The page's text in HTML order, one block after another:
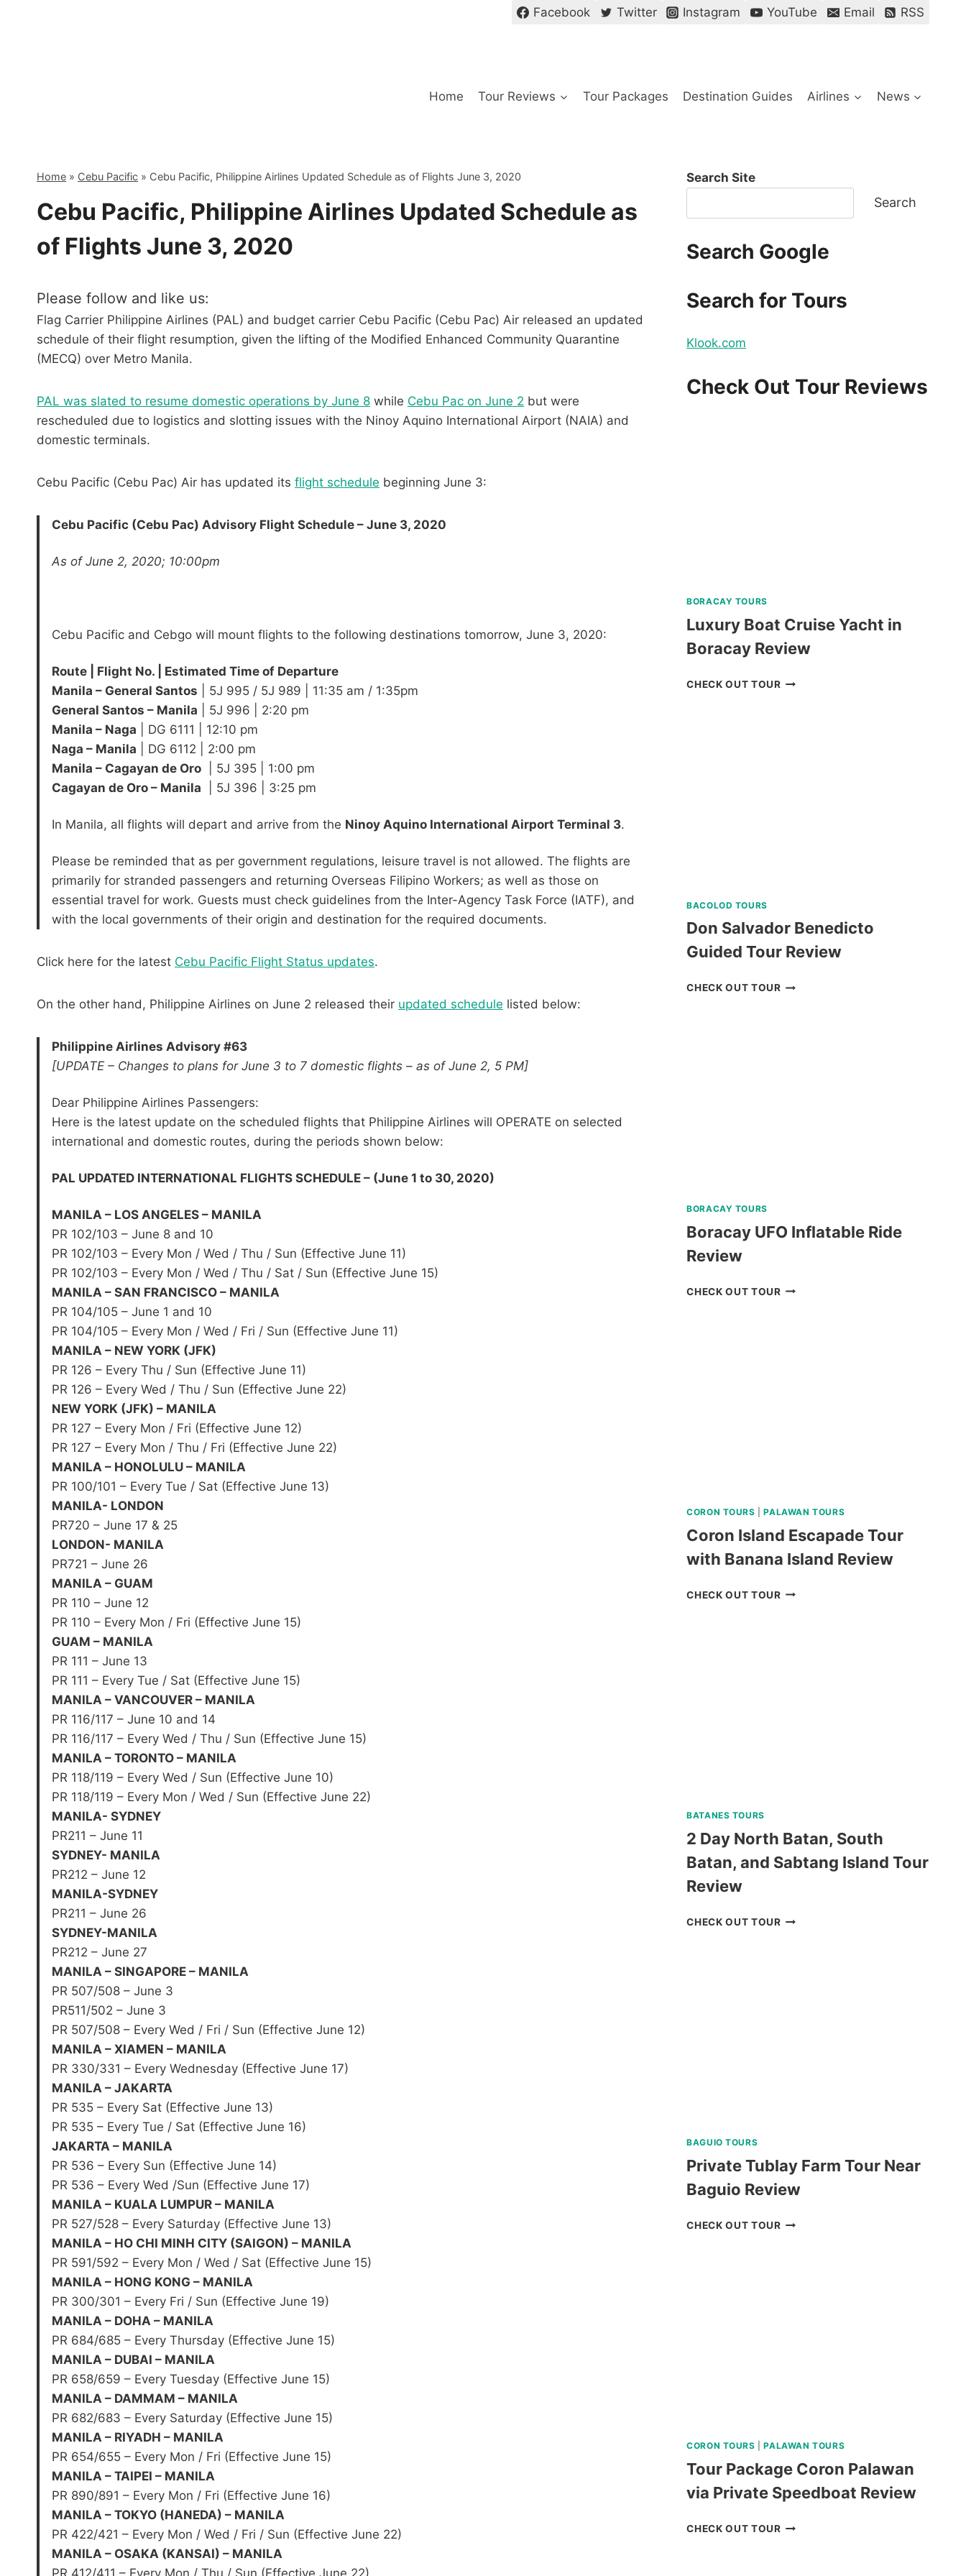
Facebook Twitter Instagram YouTube Email RSS
Home Tour Reviews Tour Packages Destination Guides Airlines News
Home » Cebu Pacific » Cebu Pacific, Philippine Airlines Updated Schedule as of Flights June 3, 2020
Cebu Pacific, Philippine Airlines Updated Schedule as
of Flights June 3, 2020
Please follow and like us:
Flag Carrier Philippine Airlines (PAL) and budget carrier Cebu Pacific (Cebu Pac) Air released an updated
schedule of their flight resumption, given the lifting of the Modified Enhanced Community Quarantine
(MECQ) over Metro Manila.
PAL was slated to resume domestic operations by June 8 while Cebu Pac on June 2 but were
rescheduled due to logistics and slotting issues with the Ninoy Aquino International Airport (NAIA) and
domestic terminals.
Cebu Pacific (Cebu Pac) Air has updated its flight schedule beginning June 3:
Cebu Pacific (Cebu Pac) Advisory Flight Schedule – June 3, 2020
As of June 2, 2020; 10:00pm
Cebu Pacific and Cebgo will mount flights to the following destinations tomorrow, June 3, 2020:
Route | Flight No. | Estimated Time of Departure
​​Manila – General Santos ​| 5J 995 / 5J 989 | ​11:35 am / 1:35pm
General Santos – Manila ​| 5J 996 | ​2:20 pm
Manila – Naga ​| DG 6111 | 12:10 pm
Naga – Manila | ​DG 6112 | ​2:00 pm
Manila – Cagayan de Oro ​ | 5J 395 | 1:00 pm
​Cagayan de Oro – Manila ​ | 5J 396 | 3:25 pm
In Manila, all flights will depart and arrive from the Ninoy Aquino International Airport Terminal 3.
Please be reminded that as per government regulations, leisure travel is not allowed. The flights are
primarily for stranded passengers and returning Overseas Filipino Workers; as well as those on
essential travel for work. Guests must check guidelines from the Inter-Agency Task Force (IATF), and
with the local governments of their origin and destination for the required documents.
Click here for the latest Cebu Pacific Flight Status updates.
On the other hand, Philippine Airlines on June 2 released their updated schedule listed below:
Philippine Airlines Advisory #63
[UPDATE – Changes to plans for June 3 to 7 domestic flights – as of June 2, 5 PM]
Dear Philippine Airlines Passengers:
Here is the latest update on the scheduled flights that Philippine Airlines will OPERATE on selected
international and domestic routes, during the periods shown below:
PAL UPDATED INTERNATIONAL FLIGHTS SCHEDULE – (June 1 to 30, 2020)
MANILA – LOS ANGELES – MANILA
PR 102/103 – June 8 and 10
PR 102/103 – Every Mon / Wed / Thu / Sun (Effective June 11)
PR 102/103 – Every Mon / Wed / Thu / Sat / Sun (Effective June 15)
MANILA – SAN FRANCISCO – MANILA
PR 104/105 – June 1 and 10
PR 104/105 – Every Mon / Wed / Fri / Sun (Effective June 11)
MANILA – NEW YORK (JFK)
PR 126 – Every Thu / Sun (Effective June 11)
PR 126 – Every Wed / Thu / Sun (Effective June 22)
NEW YORK (JFK) – MANILA
PR 127 – Every Mon / Fri (Effective June 12)
PR 127 – Every Mon / Thu / Fri (Effective June 22)
MANILA – HONOLULU – MANILA
PR 100/101 – Every Tue / Sat (Effective June 13)
MANILA- LONDON
PR720 – June 17 & 25
LONDON- MANILA
PR721 – June 26
MANILA – GUAM
PR 110 – June 12
PR 110 – Every Mon / Fri (Effective June 15)
GUAM – MANILA
PR 111 – June 13
PR 111 – Every Tue / Sat (Effective June 15)
MANILA – VANCOUVER – MANILA
PR 116/117 – June 10 and 14
PR 116/117 – Every Wed / Thu / Sun (Effective June 15)
MANILA – TORONTO – MANILA
PR 118/119 – Every Wed / Sun (Effective June 10)
PR 118/119 – Every Mon / Wed / Sun (Effective June 22)
MANILA- SYDNEY
PR211 – June 11
SYDNEY- MANILA
PR212 – June 12
MANILA-SYDNEY
PR211 – June 26
SYDNEY-MANILA
PR212 – June 27
MANILA – SINGAPORE – MANILA
PR 507/508 – June 3
PR511/502 – June 3
PR 507/508 – Every Wed / Fri / Sun (Effective June 12)
MANILA – XIAMEN – MANILA
PR 330/331 – Every Wednesday (Effective June 17)
MANILA – JAKARTA
PR 535 – Every Sat (Effective June 13)
PR 535 – Every Tue / Sat (Effective June 16)
JAKARTA – MANILA
PR 536 – Every Sun (Effective June 14)
PR 536 – Every Wed /Sun (Effective June 17)
MANILA – KUALA LUMPUR – MANILA
PR 527/528 – Every Saturday (Effective June 13)
MANILA – HO CHI MINH CITY (SAIGON) – MANILA
PR 591/592 – Every Mon / Wed / Sat (Effective June 15)
MANILA – HONG KONG – MANILA
PR 300/301 – Every Fri / Sun (Effective June 19)
MANILA – DOHA – MANILA
PR 684/685 – Every Thursday (Effective June 15)
MANILA – DUBAI – MANILA
PR 658/659 – Every Tuesday (Effective June 15)
MANILA – DAMMAM – MANILA
PR 682/683 – Every Saturday (Effective June 15)
MANILA – RIYADH – MANILA
PR 654/655 – Every Mon / Fri (Effective June 15)
MANILA – TAIPEI – MANILA
PR 890/891 – Every Mon / Fri (Effective June 16)
MANILA – TOKYO (HANEDA) – MANILA
PR 422/421 – Every Mon / Wed / Fri / Sun (Effective June 22)
MANILA – OSAKA (KANSAI) – MANILA
Search Site
Search
Search Google
Search for Tours
Klook.com
Check Out Tour Reviews
BORACAY TOURS
Luxury Boat Cruise Yacht in
Boracay Review
CHECK OUT TOURLUXURY
BACOLOD TOURS
Don Salvador Benedicto
Guided Tour Review
CHECK OUT TOURDON
BORACAY TOURS
Boracay UFO Inflatable Ride
Review
CHECK OUT TOURBORACAY
CORON TOURS |PALAWAN TOURS
Coron Island Escapade Tour
with Banana Island Review
CHECK OUT TOURCORON
BATANES TOURS
2 Day North Batan, South
Batan, and Sabtang Island Tour
Review
CHECK OUT TOUR2
BAGUIO TOURS
Private Tublay Farm Tour Near
Baguio Review
CHECK OUT TOURPRIVATE
CORON TOURS |PALAWAN TOURS
Tour Package Coron Palawan
via Private Speedboat Review
CHECK OUT TOURTOUR